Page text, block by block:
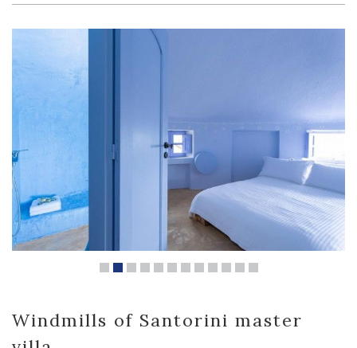
Windmills of Santorini master